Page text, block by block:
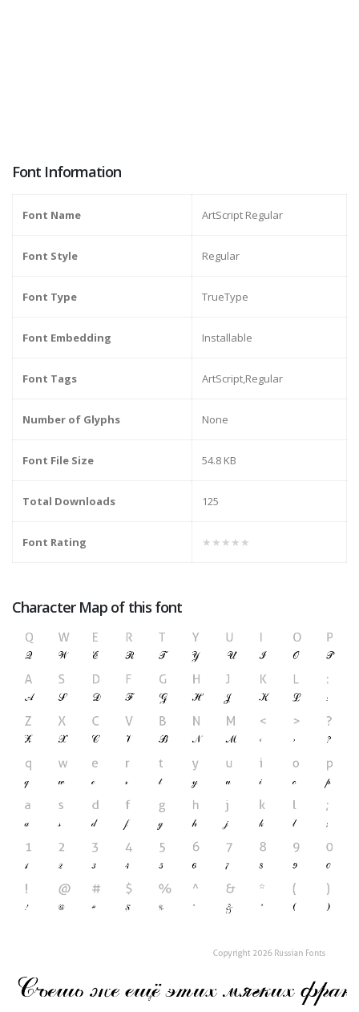
Font Information
Font Name ArtScript Regular
Font Style Regular
Font Type TrueType
Font Embedding Installable
Font Tags ArtScript,Regular
Number of Glyphs None
Font File Size 54.8 KB
Total Downloads 125
Font Rating ★★★★★
Character Map of this font